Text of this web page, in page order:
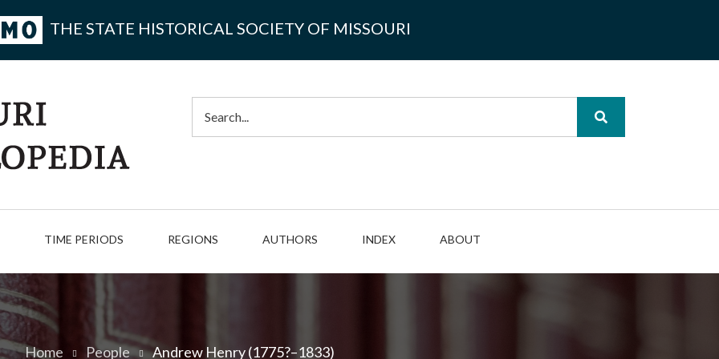
THE STATE HISTORICAL SOCIETY OF MISSOURI
TIME PERIODS REGIONS AUTHORS INDEX ABOUT
Home People Andrew Henry (1775?–1833)